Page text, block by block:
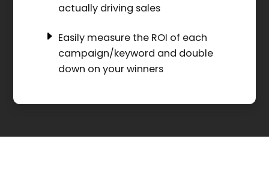
actually driving sales
Easily measure the ROI of each
campaign/keyword and double
down on your winners